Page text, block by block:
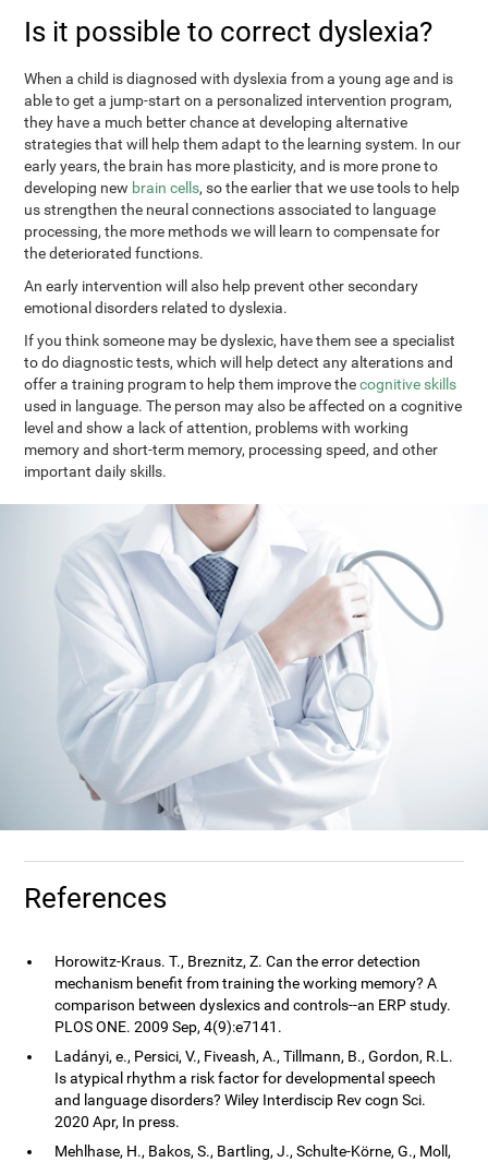
Is it possible to correct dyslexia?
When a child is diagnosed with dyslexia from a young age and is
able to get a jump-start on a personalized intervention program,
they have a much better chance at developing alternative
strategies that will help them adapt to the learning system. In our
early years, the brain has more plasticity, and is more prone to
developing new brain cells, so the earlier that we use tools to help
us strengthen the neural connections associated to language
processing, the more methods we will learn to compensate for
the deteriorated functions.
An early intervention will also help prevent other secondary
emotional disorders related to dyslexia.
If you think someone may be dyslexic, have them see a specialist
to do diagnostic tests, which will help detect any alterations and
offer a training program to help them improve thecognitive skills
used in language. The person may also be affected on a cognitive
level and show a lack of attention, problems with working
memory and short-term memory, processing speed, and other
important daily skills.
References
Horowitz-Kraus. T., Breznitz, Z. Can the error detection
mechanism benefit from training the working memory? A
comparison between dyslexics and controls--an ERP study.
PLOS ONE. 2009 Sep, 4(9):e7141.
Ladányi, e., Persici, V., Fiveash, A., Tillmann, B., Gordon, R.L.
Is atypical rhythm a risk factor for developmental speech
and language disorders? Wiley Interdiscip Rev cogn Sci.
2020 Apr, In press.
Mehlhase, H., Bakos, S., Bartling, J., Schulte-Körne, G., Moll,